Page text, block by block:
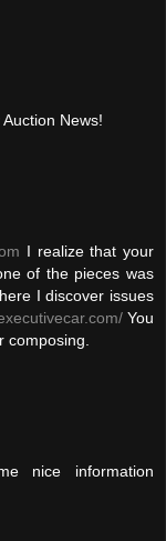
News!
I realize that your
of the pieces was
I discover issues
You
composing.
nice information